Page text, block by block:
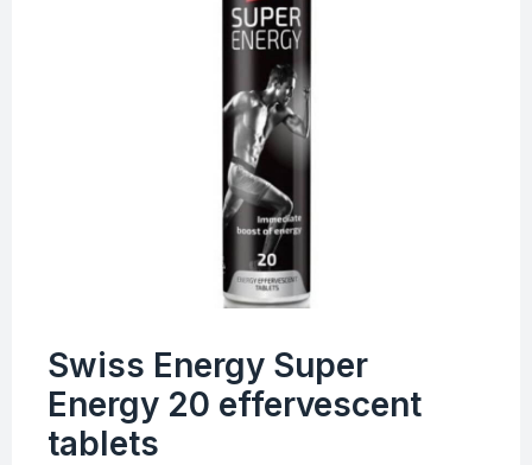
Swiss Energy Super
Energy 20 effervescent
tablets